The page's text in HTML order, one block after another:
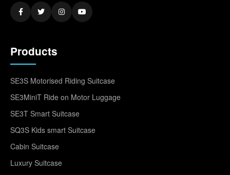
Products
SE3S Motorised Riding Suitcase
SE3MiniT Ride on Motor Luggage
SE3T Smart Suitcase
SQ3S Kids smart Suitcase
Cabin Suitcase
Luxury Suitcase